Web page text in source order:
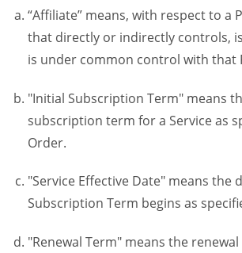
“Affiliate” means, with respect to a
that directly or indirectly controls,
is under common control with that
"Initial Subscription Term" means
subscription term for a Service as
Order.
"Service Effective Date" means the
Subscription Term begins as
"Renewal Term" means the